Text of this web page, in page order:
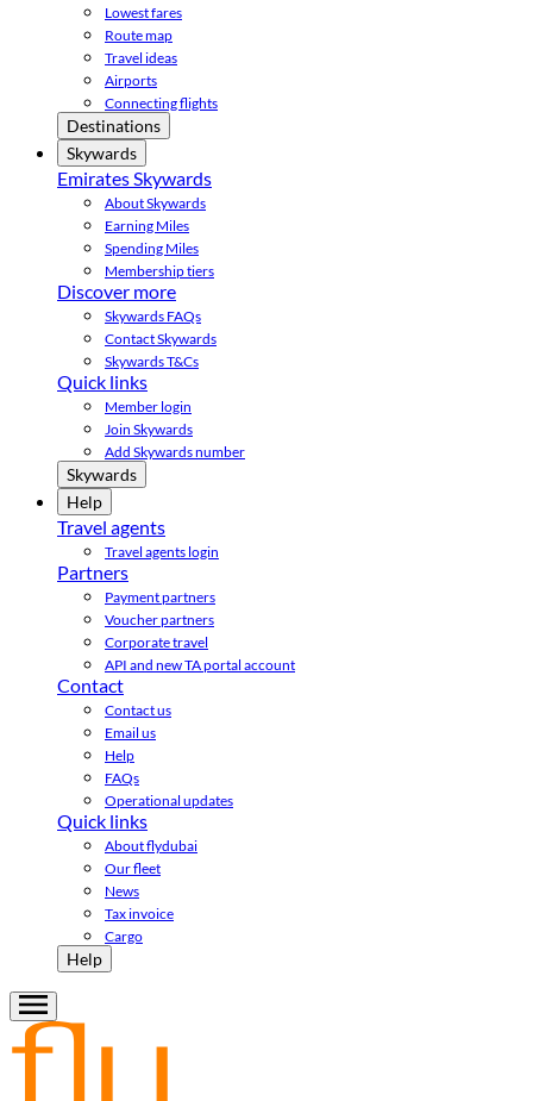
Lowest fares
Route map
Travel ideas
Airports
Connecting flights
Destinations
Skywards
Emirates Skywards
About Skywards
Earning Miles
Spending Miles
Membership tiers
Discover more
Skywards FAQs
Contact Skywards
Skywards T&Cs
Quick links
Member login
Join Skywards
Add Skywards number
Skywards
Help
Travel agents
Travel agents login
Partners
Payment partners
Voucher partners
Corporate travel
API and new TA portal account
Contact
Contact us
Email us
Help
FAQs
Operational updates
Quick links
About flydubai
Our fleet
News
Tax invoice
Cargo
Help